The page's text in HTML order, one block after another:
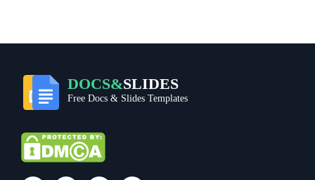
DOCS&SLIDES
Free Docs & Slides Templates